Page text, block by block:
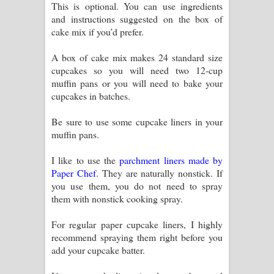
This is optional. You can use ingredients
and instructions suggested on the box of
cake mix if you’d prefer.
A box of cake mix makes 24 standard size
cupcakes so you will need two 12-cup
muffin pans or you will need to bake your
cupcakes in batches.
Be sure to use some cupcake liners in your
muffin pans.
I like to use theparchment liners made by
Paper Chef. They are naturally nonstick. If
you use them, you do not need to spray
them with nonstick cooking spray.
For regular paper cupcake liners, I highly
recommend spraying them right before you
add your cupcake batter.